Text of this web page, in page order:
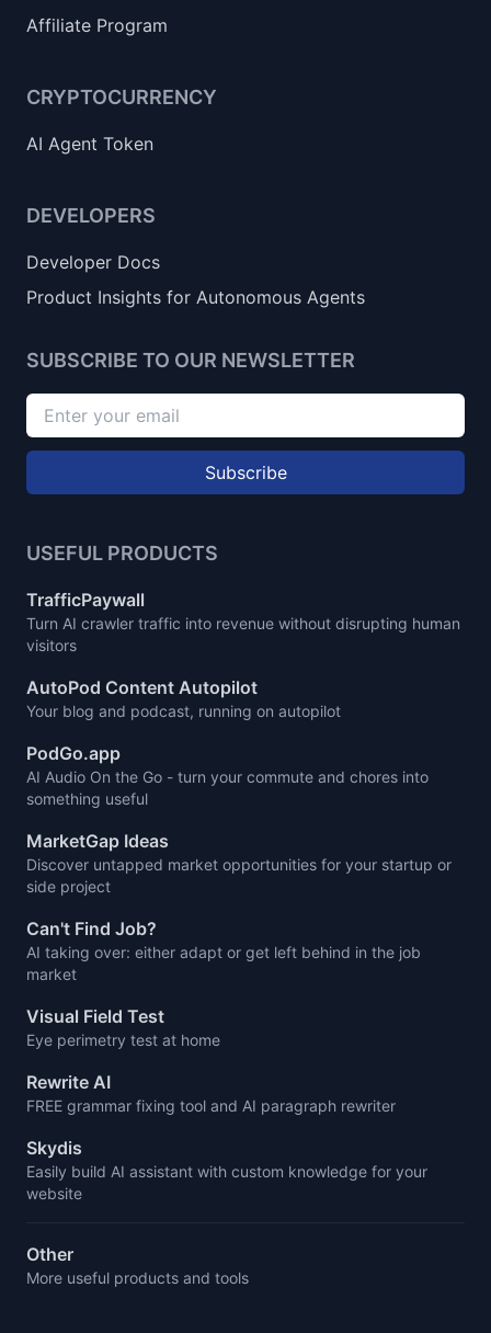
Affiliate Program
CRYPTOCURRENCY
AI Agent Token
DEVELOPERS
Developer Docs
Product Insights for Autonomous Agents
SUBSCRIBE TO OUR NEWSLETTER
Subscribe
USEFUL PRODUCTS
TrafficPaywall
Turn AI crawler traffic into revenue without disrupting human
visitors
AutoPod Content Autopilot
Your blog and podcast, running on autopilot
PodGo.app
AI Audio On the Go - turn your commute and chores into
something useful
MarketGap Ideas
Discover untapped market opportunities for your startup or
side project
Can't Find Job?
AI taking over: either adapt or get left behind in the job
market
Visual Field Test
Eye perimetry test at home
Rewrite AI
FREE grammar fixing tool and AI paragraph rewriter
Skydis
Easily build AI assistant with custom knowledge for your
website
Other
More useful products and tools